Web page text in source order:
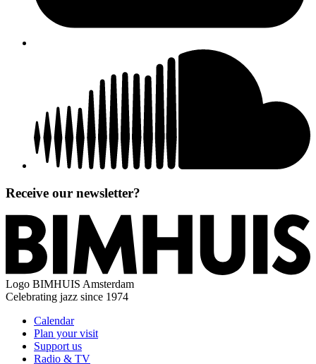
Receive our newsletter?
Logo BIMHUIS Amsterdam
Celebrating jazz since 1974
Calendar
Plan your visit
Support us
Radio & TV